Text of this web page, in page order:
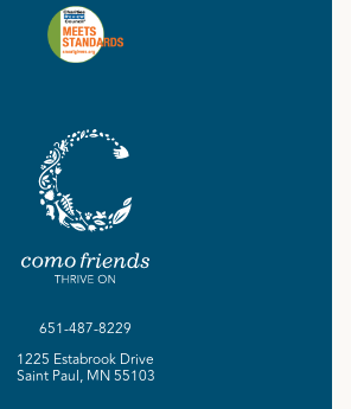
651-487-8229
1225 Estabrook Drive
Saint Paul, MN 55103